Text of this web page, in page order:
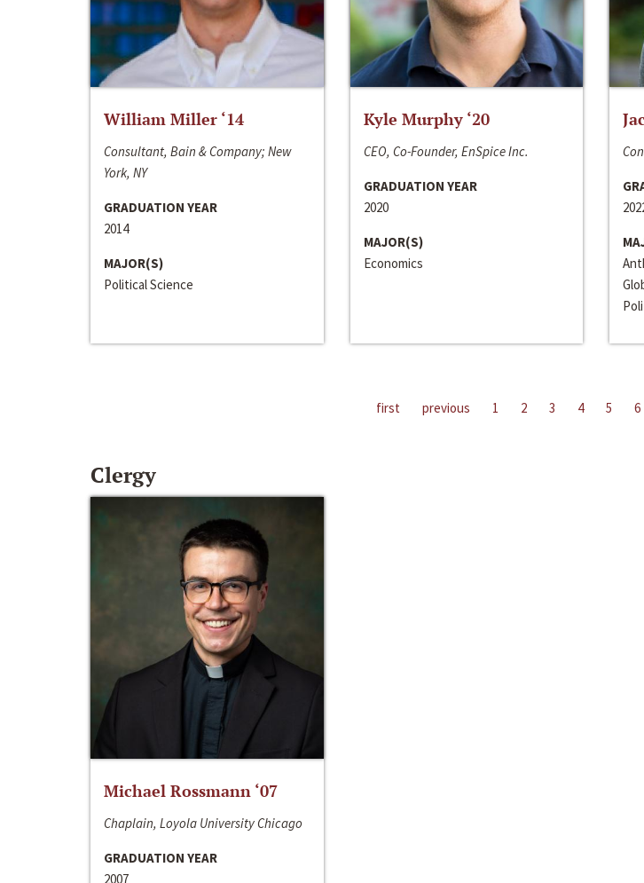
William Miller ‘14
Consultant, Bain & Company; New
York, NY
GRADUATION YEAR
2014
MAJOR(S)
Political Science
Kyle Murphy ‘20
CEO, Co-Founder, EnSpice Inc.
GRADUATION YEAR
2020
MAJOR(S)
Economics
first previous 1 2 3 4 5 6
Clergy
Michael Rossmann ‘07
Chaplain, Loyola University Chicago
GRADUATION YEAR
2007